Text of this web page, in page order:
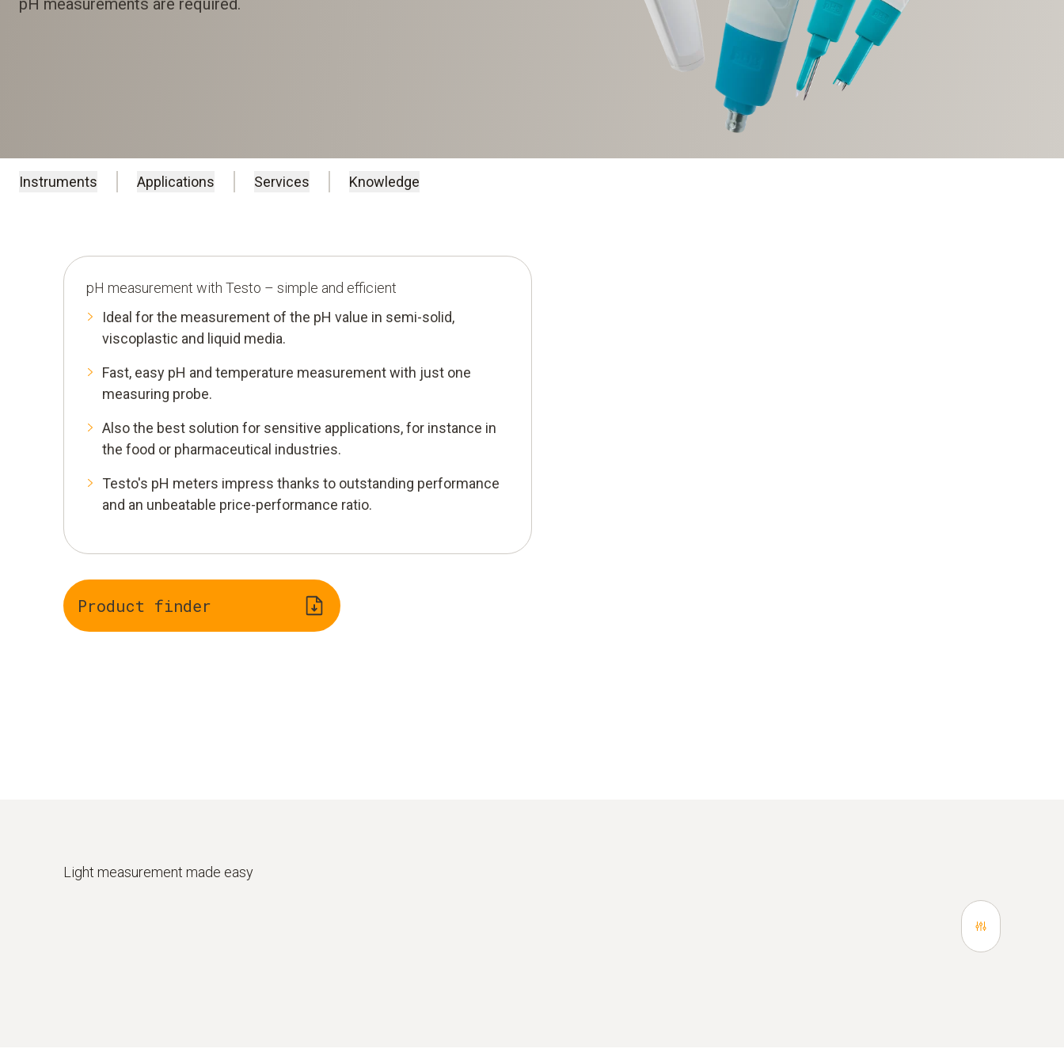
pH measurements are required.
Instruments Applications Services Knowledge
pH measurement with Testo – simple and efficient
Ideal for the measurement of the pH value in semi-solid,
viscoplastic and liquid media.
Fast, easy pH and temperature measurement with just one
measuring probe.
Also the best solution for sensitive applications, for instance in
the food or pharmaceutical industries.
Testo's pH meters impress thanks to outstanding performance
and an unbeatable price-performance ratio.
Product finder
Light measurement made easy